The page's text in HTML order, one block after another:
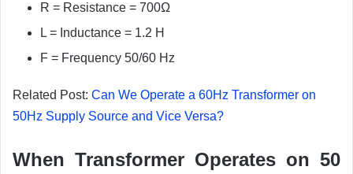
R = Resistance = 700Ω
L = Inductance = 1.2 H
F = Frequency 50/60 Hz
Related Post: Can We Operate a 60Hz Transformer on
50Hz Supply Source and Vice Versa?
When Transformer Operates on 50